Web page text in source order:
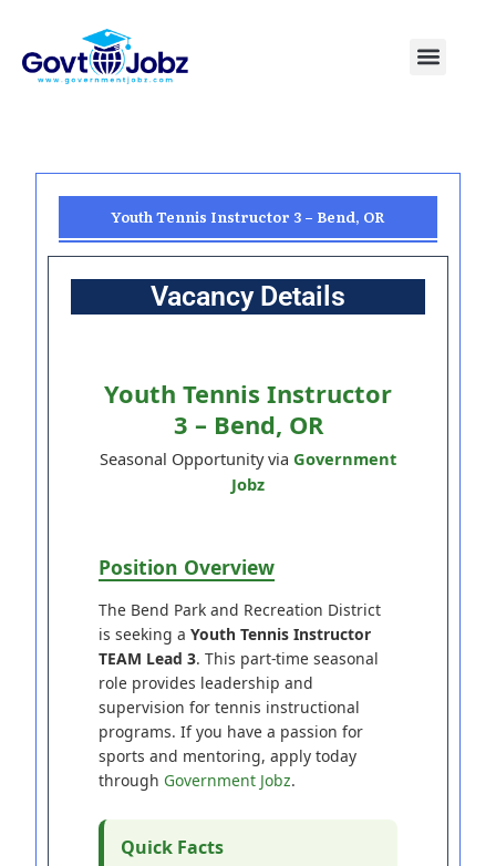
content
Menu
Youth Tennis Instructor 3 – Bend, OR
Vacancy Details
Youth Tennis Instructor
3 – Bend, OR
Seasonal Opportunity via Government
Jobz
Position Overview
The Bend Park and Recreation District
is seeking aYouth Tennis Instructor
TEAM Lead 3. This part-time seasonal
role provides leadership and
supervision for tennis instructional
programs. If you have a passion for
sports and mentoring, apply today
through Government Jobz.
Quick Facts